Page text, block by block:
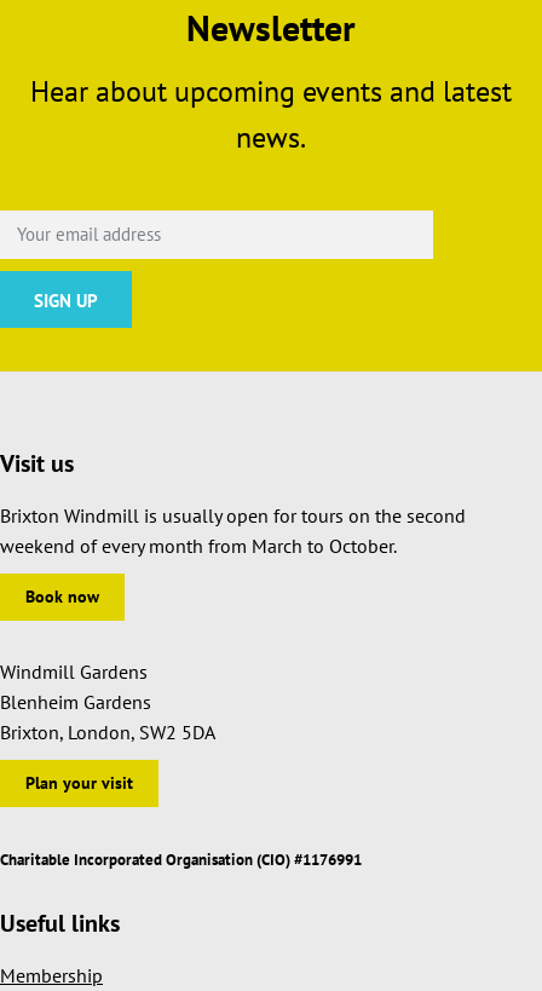
Newsletter
Hear about upcoming events and latest
news.
Visit us
Brixton Windmill is usually open for tours on the second
weekend of every month from March to October.
Book now
Windmill Gardens
Blenheim Gardens
Brixton, London, SW2 5DA
Plan your visit
Charitable Incorporated Organisation (CIO) #1176991
Useful links
Membership